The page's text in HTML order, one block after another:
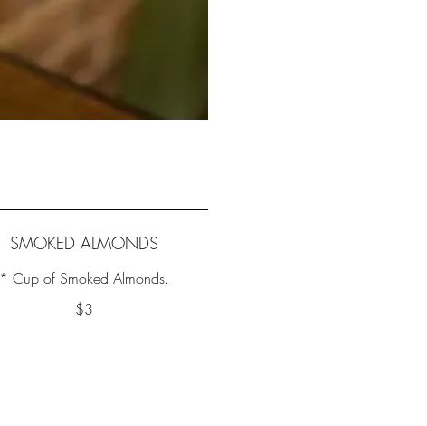
SMOKED ALMONDS
* Cup of Smoked Almonds.
$3